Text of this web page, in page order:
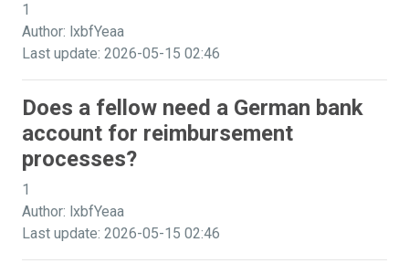
1
Author: lxbfYeaa
Last update: 2026-05-15 02:46
Does a fellow need a German bank
account for reimbursement
processes?
1
Author: lxbfYeaa
Last update: 2026-05-15 02:46